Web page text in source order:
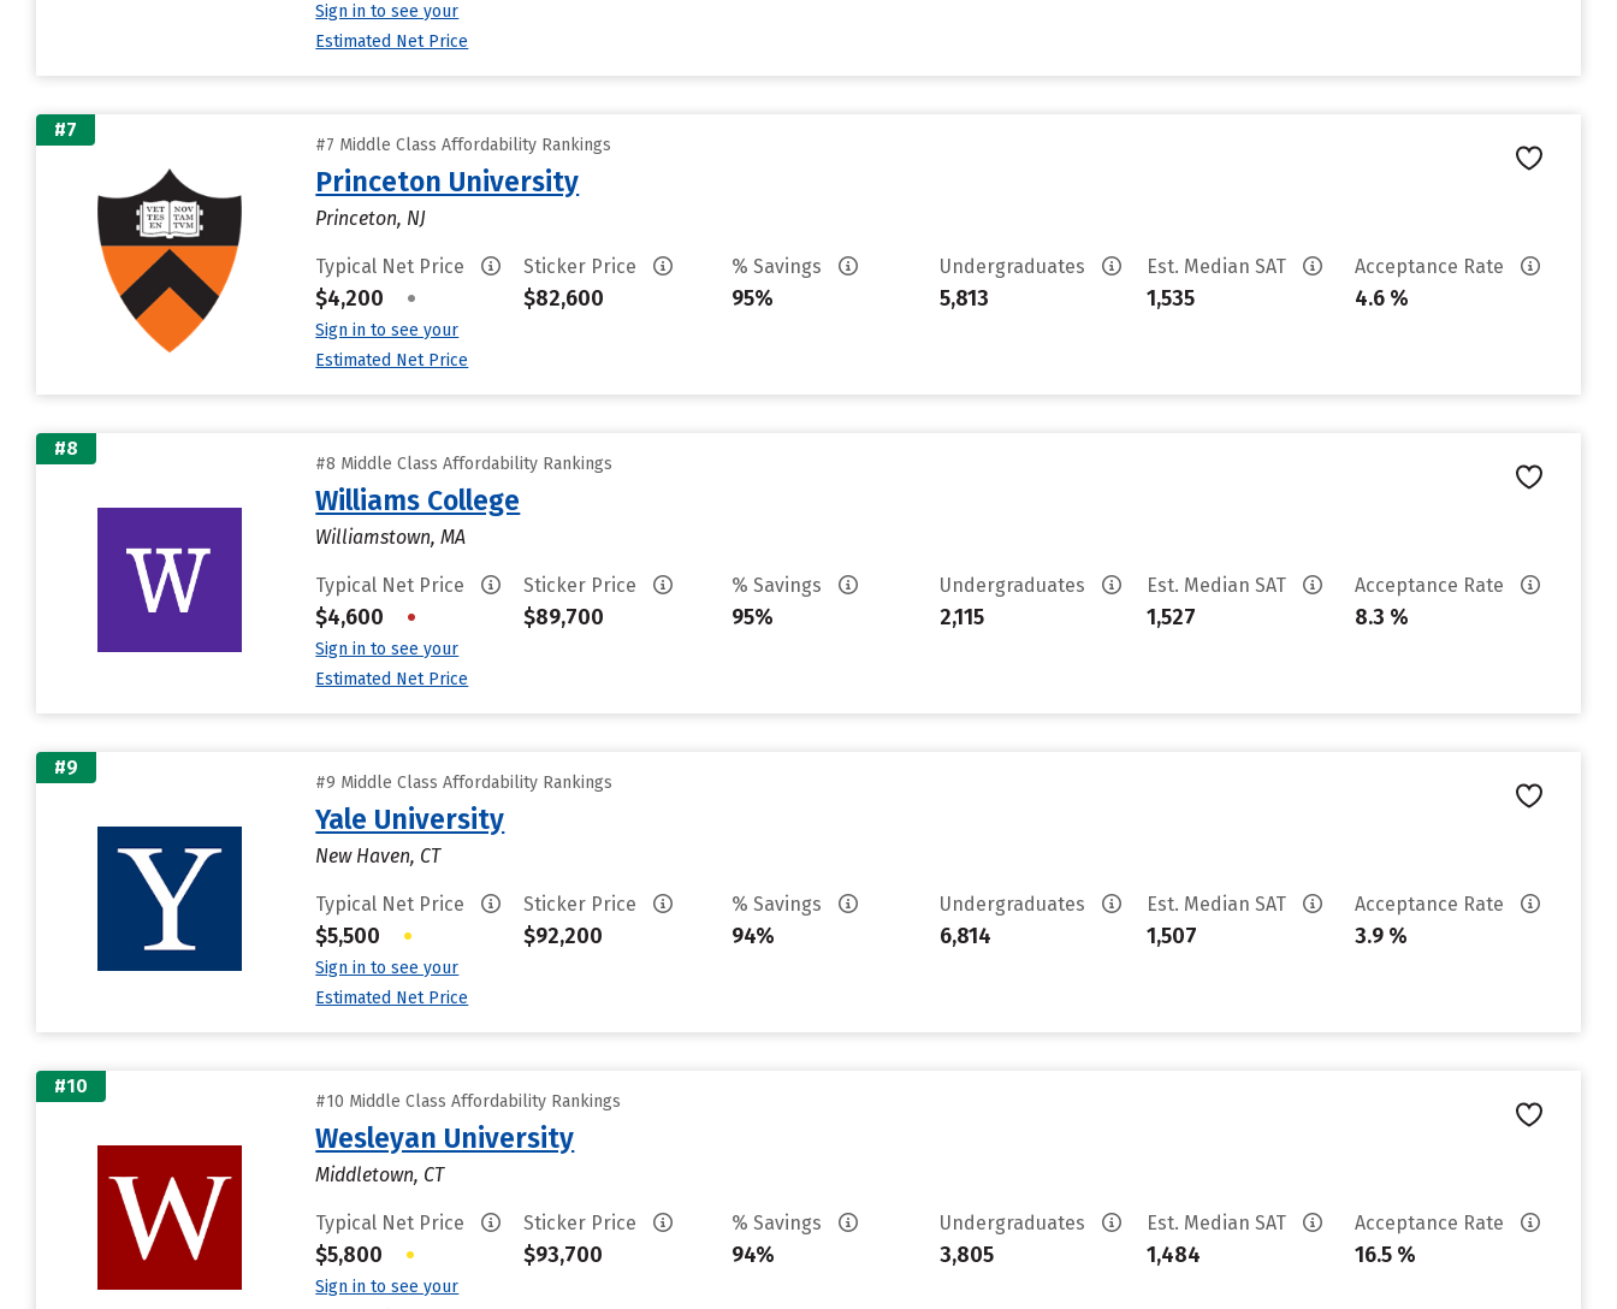
Sign in to see your
Estimated Net Price
#7
#7 Middle Class Affordability Rankings
Princeton University
Princeton, NJ
Typical Net Price
$4,200 •
Sign in to see your
Estimated Net Price
Sticker Price
$82,600
% Savings
95%
Undergraduates
5,813
Est. Median SAT
1,535
Acceptance Rate
4.6 %
#8
#8 Middle Class Affordability Rankings
Williams College
Williamstown, MA
Typical Net Price
$4,600 •
Sign in to see your
Estimated Net Price
Sticker Price
$89,700
% Savings
95%
Undergraduates
2,115
Est. Median SAT
1,527
Acceptance Rate
8.3 %
#9
#9 Middle Class Affordability Rankings
Yale University
New Haven, CT
Typical Net Price
$5,500 •
Sign in to see your
Estimated Net Price
Sticker Price
$92,200
% Savings
94%
Undergraduates
6,814
Est. Median SAT
1,507
Acceptance Rate
3.9 %
#10
#10 Middle Class Affordability Rankings
Wesleyan University
Middletown, CT
Typical Net Price
$5,800 •
Sign in to see your
Sticker Price
$93,700
% Savings
94%
Undergraduates
3,805
Est. Median SAT
1,484
Acceptance Rate
16.5 %